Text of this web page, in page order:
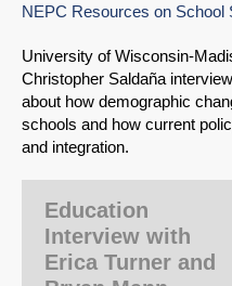
SHARE
Share on
Share on
NEPC Resources on School
University of
Christopher Saldaña
about how demographic
schools and how current
and integration.
Education
Interview with
Erica Turner and